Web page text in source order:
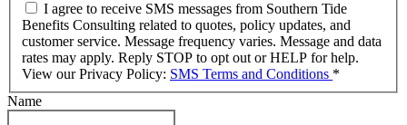
I agree to receive SMS messages from Southern Tide
Benefits Consulting related to quotes, policy updates, and
customer service. Message frequency varies. Message and data
rates may apply. Reply STOP to opt out or HELP for help.
View our Privacy Policy: SMS Terms and Conditions *
Name